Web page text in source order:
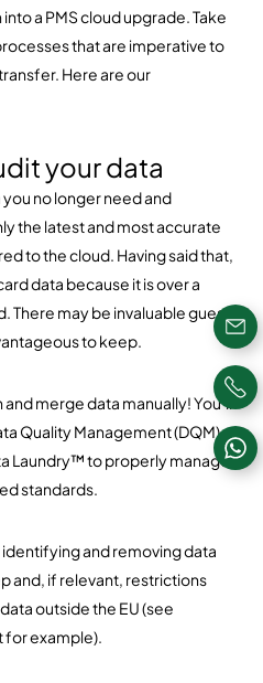
a PMS cloud upgrade. Take
that are imperative to
Here are our
your data
no longer need and
the latest and most accurate
to the cloud. Having said that,
data because it is over a
There may be invaluable guest
to keep.
merge data manually! You’ll
Quality Management (DQM)
Laundry™ to properly manage
standards.
and removing data
and, if relevant, restrictions
outside the EU (see
for example).